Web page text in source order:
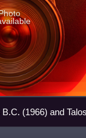
(1966) and